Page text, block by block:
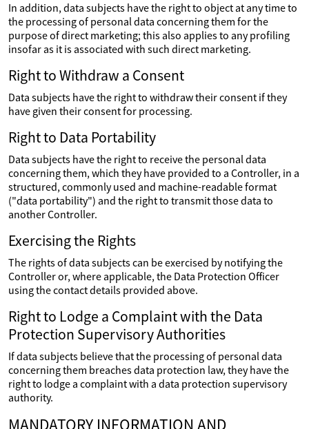
In addition, data subjects have the right to object at any time to
the processing of personal data concerning them for the
purpose of direct marketing; this also applies to any profiling
insofar as it is associated with such direct marketing.
Right to Withdraw a Consent
Data subjects have the right to withdraw their consent if they
have given their consent for processing.
Right to Data Portability
Data subjects have the right to receive the personal data
concerning them, which they have provided to a Controller, in a
structured, commonly used and machine-readable format
("data portability") and the right to transmit those data to
another Controller.
Exercising the Rights
The rights of data subjects can be exercised by notifying the
Controller or, where applicable, the Data Protection Officer
using the contact details provided above.
Right to Lodge a Complaint with the Data
Protection Supervisory Authorities
If data subjects believe that the processing of personal data
concerning them breaches data protection law, they have the
right to lodge a complaint with a data protection supervisory
authority.
MANDATORY INFORMATION AND